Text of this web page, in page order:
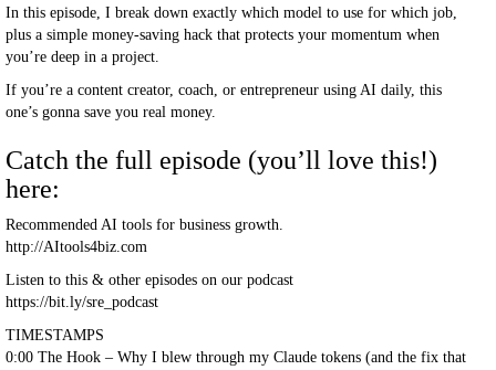
In this episode, I break down exactly which model to use for which job,
plus a simple money-saving hack that protects your momentum when
you’re deep in a project.
If you’re a content creator, coach, or entrepreneur using AI daily, this
one’s gonna save you real money.
Catch the full episode (you’ll love this!)
here:
Recommended AI tools for business growth.
http://AItools4biz.com
Listen to this & other episodes on our podcast
https://bit.ly/sre_podcast
TIMESTAMPS
0:00 The Hook – Why I blew through my Claude tokens (and the fix that